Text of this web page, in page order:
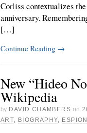
Corliss contextualizes
anniversary.
[…]
Continue Reading →
New “Hideo
Wikipedia
by DAVID CHAMBERS on
ART, BIOGRAPHY,